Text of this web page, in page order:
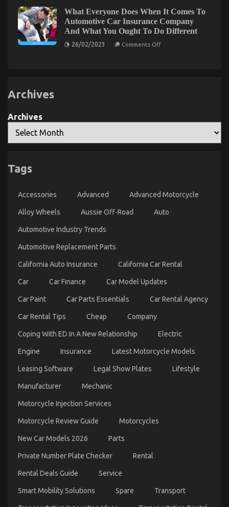
The Greatest Guide To Automotive Parts Online
20/09/2021 Comments Offon
The
Greatest
Service Manufacturer Explained
04/01/2022 Comments Off
Easy
Factual
Statements
About
Automotive
Parts
Manufacturer
What Everytitle format body Else Does When It
Comes To Automotive Motorcycle Parts Accessories
And What You Need To Do Different
What
format
body
Else
Does
Go
About
Automotive
Workshop
It’s
What Everyone Does When It Comes To
Automotive Car Insurance Company
And What You Ought To Do Different
26/02/2023 Comments Offon
You
Archives
Archives
Tags
Accessories Advanced Advanced Motorcycle
Alloy Wheels Aussie Off-Road Auto
Automotive Industry Trends
Automotive Replacement Parts
California Auto Insurance California Car Rental
Car Car Finance Car Model Updates
Car Paint Car Parts Essentials Car Rental Agency
Car Rental Tips Cheap Company
Coping With ED In A New Relationship Electric
Engine Insurance Latest Motorcycle Models
Leasing Software Legal Show Plates Lifestyle
Manufacturer Mechanic
Motorcycle Injection Services
Motorcycle Review Guide Motorcycles
New Car Models 2026 Parts
Private Number Plate Checker Rental
Rental Deals Guide Service
Smart Mobility Solutions Spare Transport